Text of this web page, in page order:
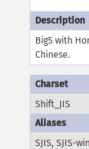
Big5 with
Chinese.
Shift_JIS
SJIS, SJIS-